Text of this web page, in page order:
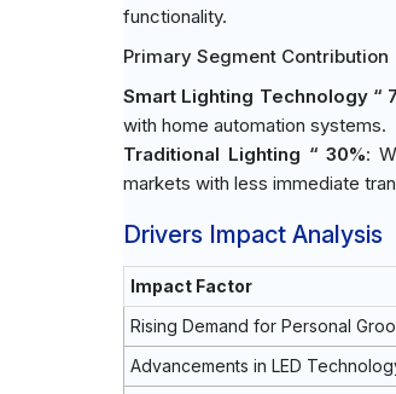
functionality.
Primary Segment Contribution
Smart Lighting Technology “
with home automation systems.
Traditional Lighting “ 30%:
markets with less immediate
Drivers Impact Analysis
Impact Factor
Rising Demand for Personal
Advancements in LED